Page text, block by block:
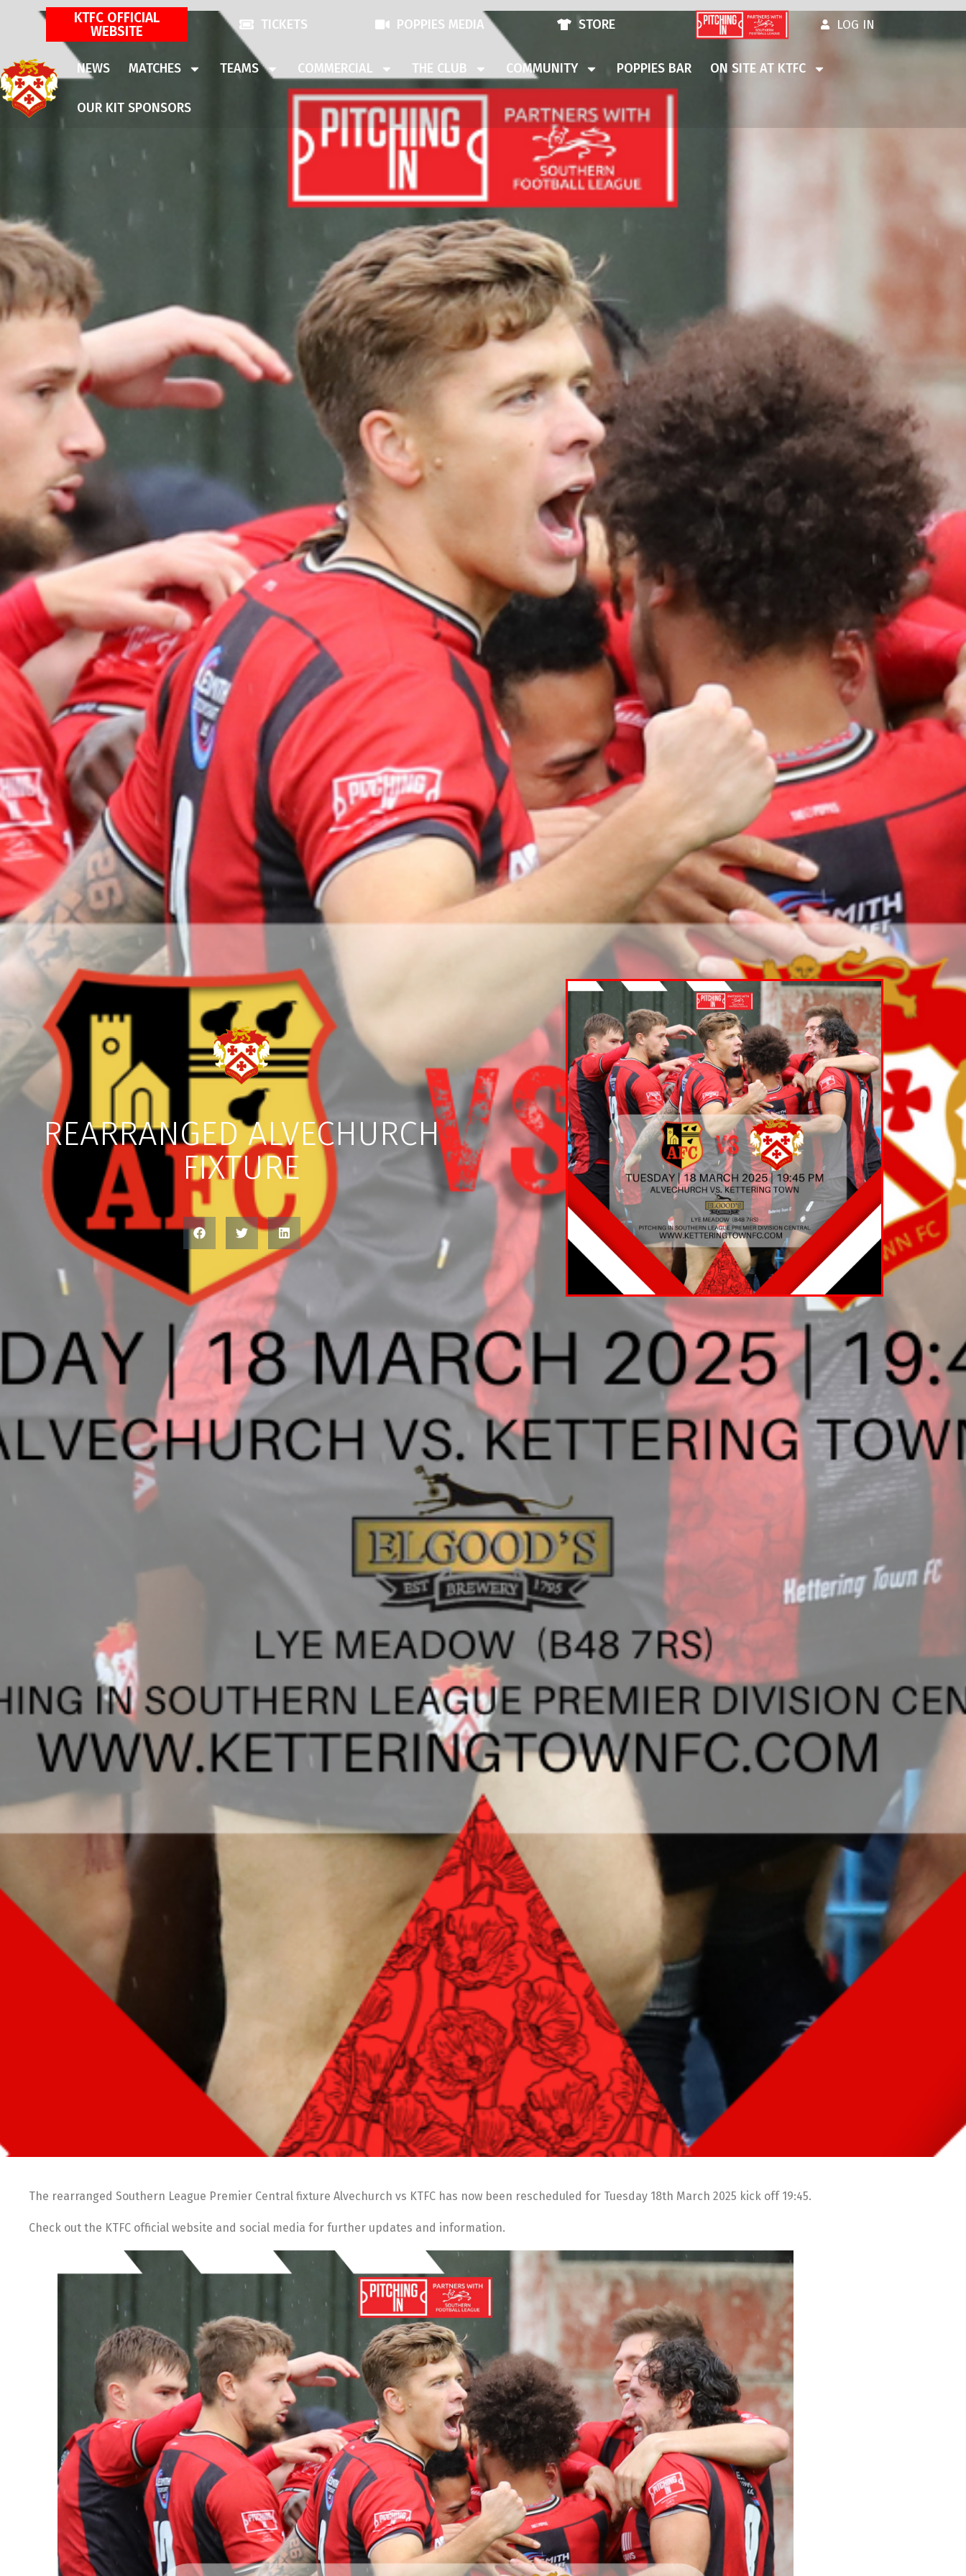
KTFC OFFICIAL
WEBSITE
TICKETS POPPIES MEDIA STORE LOG IN
NEWS MATCHES TEAMS COMMERCIAL THE CLUB COMMUNITY POPPIES BAR ON SITE AT KTFC
OUR KIT SPONSORS
REARRANGED ALVECHURCH
FIXTURE
The rearranged Southern League Premier Central fixture Alvechurch vs KTFC has now been rescheduled for Tuesday 18th March 2025 kick off 19:45.
Check out the KTFC official website and social media for further updates and information.